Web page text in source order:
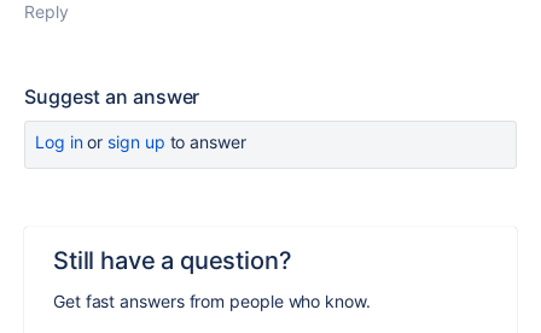
Reply
Suggest an answer
Log inor sign up to answer
Still have a question?
Get fast answers from people who know.